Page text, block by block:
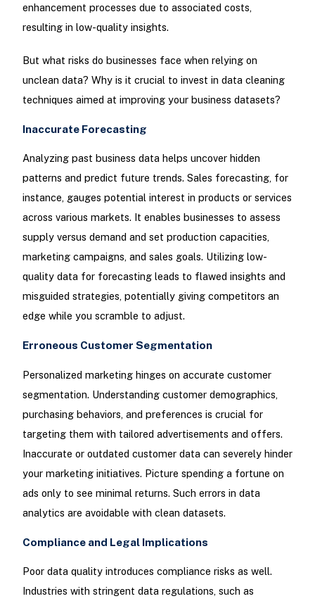
enhancement processes due to associated costs,
resulting in low-quality insights.
But what risks do businesses face when relying on
unclean data? Why is it crucial to invest in data cleaning
techniques aimed at improving your business datasets?
Inaccurate Forecasting
Analyzing past business data helps uncover hidden
patterns and predict future trends. Sales forecasting, for
instance, gauges potential interest in products or services
across various markets. It enables businesses to assess
supply versus demand and set production capacities,
marketing campaigns, and sales goals. Utilizing low-
quality data for forecasting leads to flawed insights and
misguided strategies, potentially giving competitors an
edge while you scramble to adjust.
Erroneous Customer Segmentation
Personalized marketing hinges on accurate customer
segmentation. Understanding customer demographics,
purchasing behaviors, and preferences is crucial for
targeting them with tailored advertisements and offers.
Inaccurate or outdated customer data can severely hinder
your marketing initiatives. Picture spending a fortune on
ads only to see minimal returns. Such errors in data
analytics are avoidable with clean datasets.
Compliance and Legal Implications
Poor data quality introduces compliance risks as well.
Industries with stringent data regulations, such as